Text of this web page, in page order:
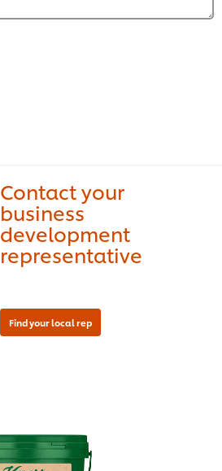
Contact your
business
development
representative